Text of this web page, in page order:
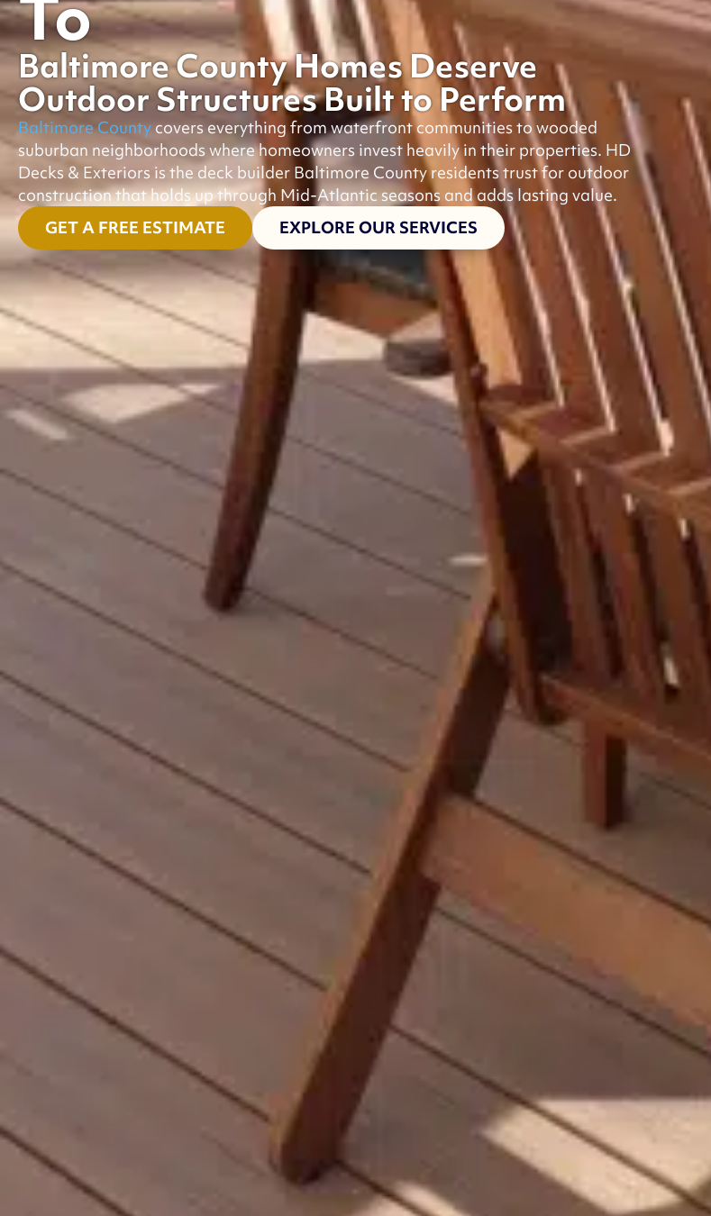
Baltimore County Homes Deserve
Outdoor Structures Built to Perform
Baltimore Countycovers everything from waterfront communities to wooded
suburban neighborhoods where homeowners invest heavily in their properties. HD
Decks & Exteriors is the deck builder Baltimore County residents trust for outdoor
construction that holds up through Mid-Atlantic seasons and adds lasting value.
GET A FREE ESTIMATE
EXPLORE OUR SERVICES